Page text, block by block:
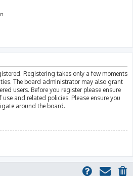
Registering takes only a few moments
The board administrator may also grant
users. Before you register please ensure
and related policies. Please ensure you
around the board.